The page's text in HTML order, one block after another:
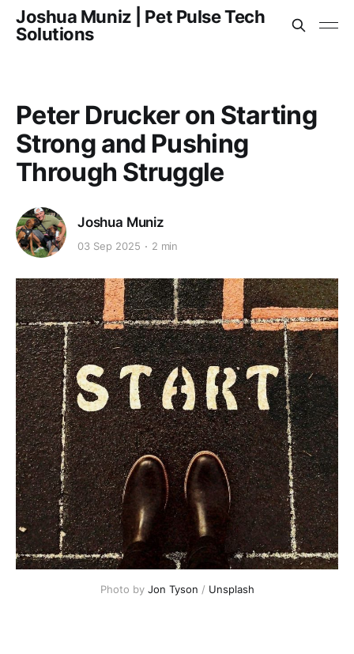
Joshua Muniz | Pet Pulse Tech
Solutions
Peter Drucker on Starting
Strong and Pushing
Through Struggle
Joshua Muniz
03 Sep 2025 2 min
Photo by Jon Tyson / Unsplash